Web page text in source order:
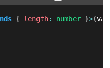
{ length: number }>(